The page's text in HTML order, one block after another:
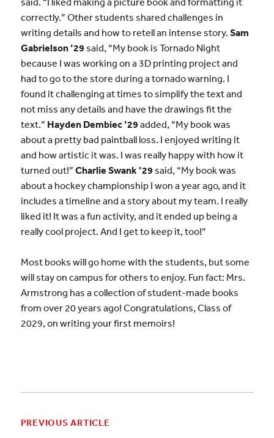
correctly.” Other students shared challenges in
writing details and how to retell an intense story. Sam
Gabrielson ’29 said, “My book is Tornado Night
because I was working on a 3D printing project and
had to go to the store during a tornado warning. I
found it challenging at times to simplify the text and
not miss any details and have the drawings fit the
text.” Hayden Dembiec ’29 added, “My book was
about a pretty bad paintball loss. I enjoyed writing it
and how artistic it was. I was really happy with how it
turned out!” Charlie Swank ’29 said, “My book was
about a hockey championship I won a year ago, and it
includes a timeline and a story about my team. I really
liked it! It was a fun activity, and it ended up being a
really cool project. And I get to keep it, too!”
Most books will go home with the students, but some
will stay on campus for others to enjoy. Fun fact: Mrs.
Armstrong has a collection of student-made books
from over 20 years ago! Congratulations, Class of
2029, on writing your first memoirs!
PREVIOUS ARTICLE